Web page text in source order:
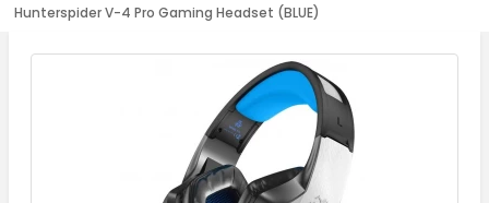
Hunterspider V-4 Pro Gaming Headset (BLUE)